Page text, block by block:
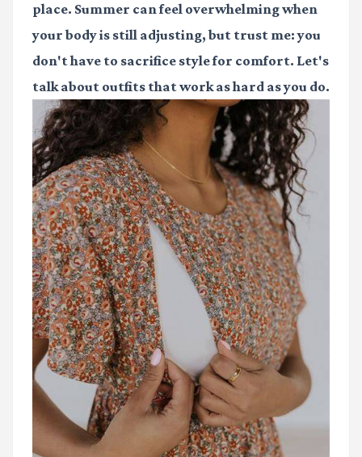
place. Summer can feel overwhelming when
your body is still adjusting, but trust me: you
don't have to sacrifice style for comfort. Let's
talk about outfits that work as hard as you do.